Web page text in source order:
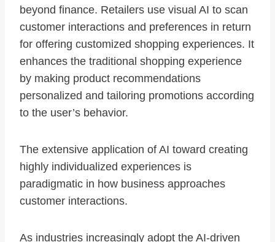
beyond finance. Retailers use visual AI to scan
customer interactions and preferences in return
for offering customized shopping experiences. It
enhances the traditional shopping experience
by making product recommendations
personalized and tailoring promotions according
to the user’s behavior.
The extensive application of AI toward creating
highly individualized experiences is
paradigmatic in how business approaches
customer interactions.
As industries increasingly adopt the AI-driven